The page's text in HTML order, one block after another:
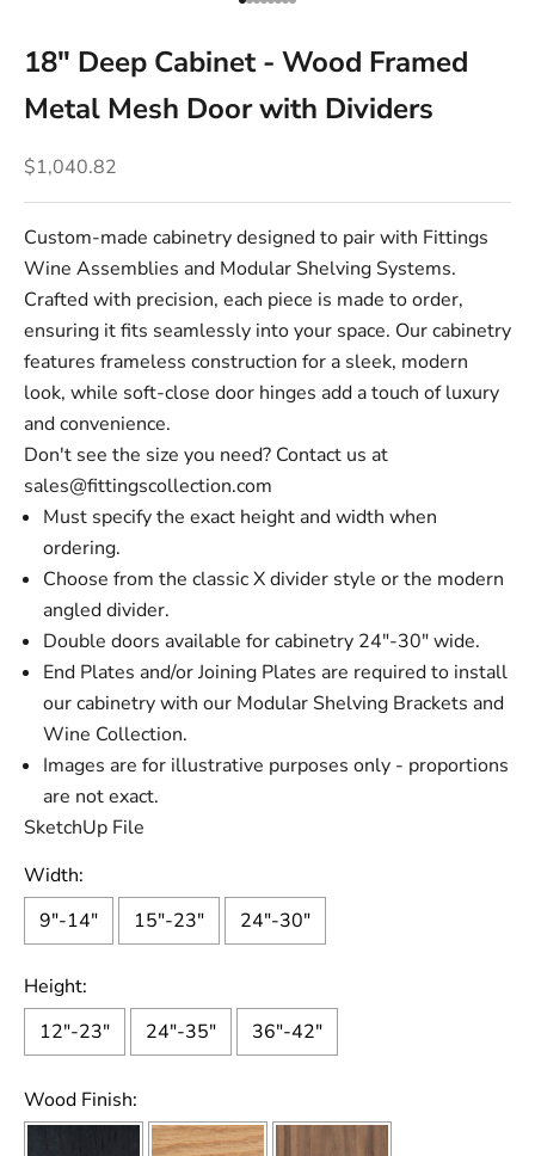
Go to item 1
Go to item 2
Go to item 3
Go to item 4
Go to item 5
Go to item 6
Go to item 7
Go to item 8
18" Deep Cabinet - Wood Framed
Metal Mesh Door with Dividers
Sale price
$1,040.82
Custom-made cabinetry designed to pair with Fittings
Wine Assemblies and Modular Shelving Systems.
Crafted with precision, each piece is made to order,
ensuring it fits seamlessly into your space. Our cabinetry
features frameless construction for a sleek, modern
look, while soft-close door hinges add a touch of luxury
and convenience.
Don't see the size you need? Contact us at
sales@fittingscollection.com
Must specify the exact height and width when
ordering.
Choose from the classic X divider style or the modern
angled divider.
Double doors available for cabinetry 24"-30" wide.
End Plates and/or Joining Plates are required to install
our cabinetry with our Modular Shelving Brackets and
Wine Collection.
Images are for illustrative purposes only - proportions
are not exact.
SketchUp File
Width:
9"-14"
15"-23" 24"-30"
Height:
12"-23"
24"-35" 36"-42"
Wood Finish: